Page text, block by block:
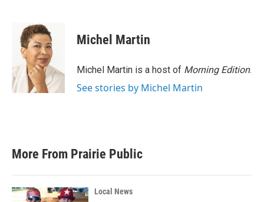
o
k
i
t
t
e
r
d
I
n
Michel Martin
Michel Martin is a host of Morning Edition.
See stories by Michel Martin
More From Prairie Public
Local News